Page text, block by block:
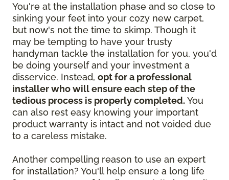
You're at the installation phase and so close to
sinking your feet into your cozy new carpet,
but now's not the time to skimp. Though it
may be tempting to have your trusty
handyman tackle the installation for you, you'd
be doing yourself and your investment a
disservice. Instead, opt for a professional
installer who will ensure each step of the
tedious process is properly completed. You
can also rest easy knowing your important
product warranty is intact and not voided due
to a careless mistake.
Another compelling reason to use an expert
for installation? You'll help ensure a long life